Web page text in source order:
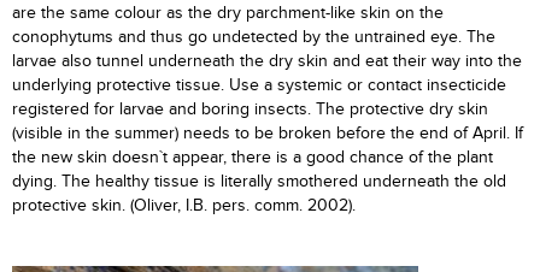
are the same colour as the dry parchment-like skin on the
conophytums and thus go undetected by the untrained eye. The
larvae also tunnel underneath the dry skin and eat their way into the
underlying protective tissue. Use a systemic or contact insecticide
registered for larvae and boring insects. The protective dry skin
(visible in the summer) needs to be broken before the end of April. If
the new skin doesn`t appear, there is a good chance of the plant
dying. The healthy tissue is literally smothered underneath the old
protective skin. (Oliver, I.B. pers. comm. 2002).